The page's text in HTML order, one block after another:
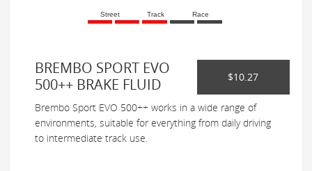
Street Track Race
BREMBO SPORT EVO
500++ BRAKE FLUID
$10.27
Brembo Sport EVO 500++ works in a wide range of
environments, suitable for everything from daily driving
to intermediate track use.